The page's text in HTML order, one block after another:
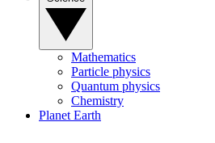
Mathematics
Particle physics
Quantum physics
Chemistry
Planet Earth